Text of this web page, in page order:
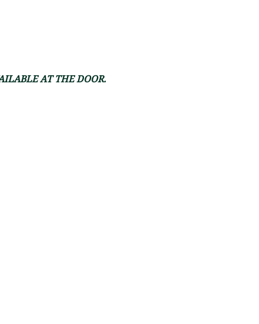
AT THE DOOR.